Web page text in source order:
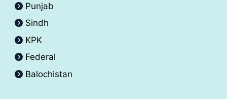
Punjab
Sindh
KPK
Federal
Balochistan